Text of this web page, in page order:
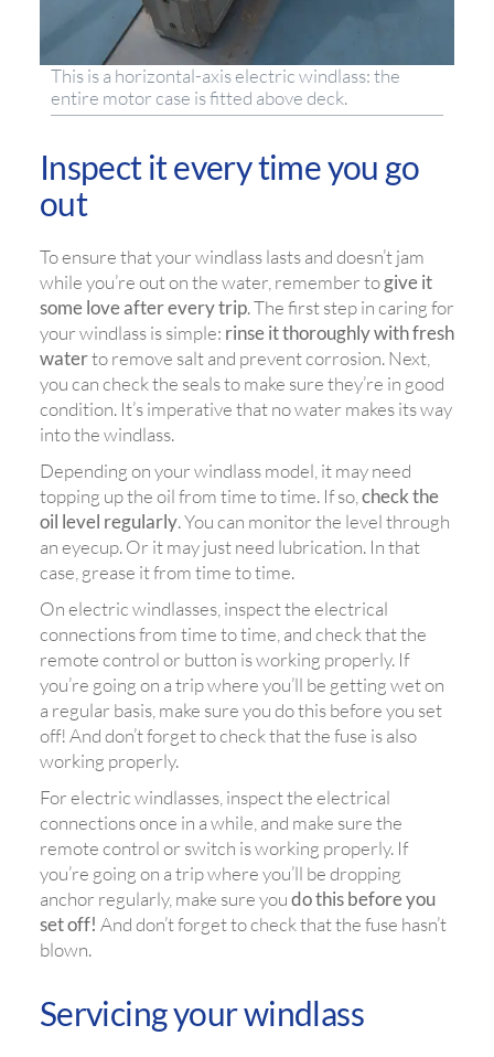
This is a horizontal-axis electric windlass: the
entire motor case is fitted above deck.
Inspect it every time you go
out
To ensure that your windlass lasts and doesn’t jam
while you’re out on the water, remember togive it
some love after every trip. The first step in caring for
your windlass is simple: rinse it thoroughly with fresh
waterto remove salt and prevent corrosion. Next,
you can check the seals to make sure they’re in good
condition. It’s imperative that no water makes its way
into the windlass.
Depending on your windlass model, it may need
topping up the oil from time to time. If so, check the
oil level regularly. You can monitor the level through
an eyecup. Or it may just need lubrication. In that
case, grease it from time to time.
On electric windlasses, inspect the electrical
connections from time to time, and check that the
remote control or button is working properly. If
you’re going on a trip where you’ll be getting wet on
a regular basis, make sure you do this before you set
off! And don’t forget to check that the fuse is also
working properly.
For electric windlasses, inspect the electrical
connections once in a while, and make sure the
remote control or switch is working properly. If
you’re going on a trip where you’ll be dropping
anchor regularly, make sure youdo this before you
set off! And don’t forget to check that the fuse hasn’t
blown.
Servicing your windlass